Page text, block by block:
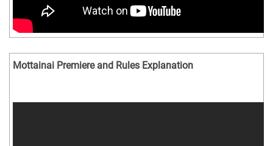
Mottainai Premiere and Rules Explanation